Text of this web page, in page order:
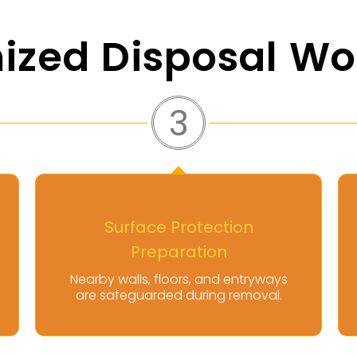
Disposal
4
Controlled Mattress
Extraction
Mattresses are carefully removed
using proper handling techniques.